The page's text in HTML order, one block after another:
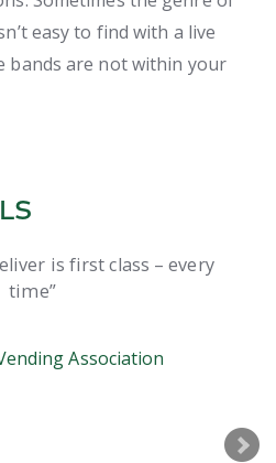
easy to find with a live
bands are not within your
is first class – every
time
Association